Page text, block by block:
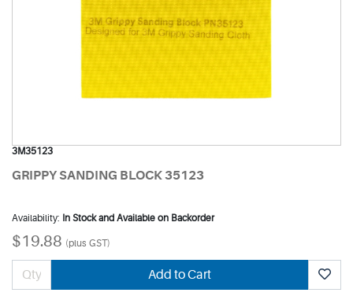
3M35123
GRIPPY SANDING BLOCK 35123
Availability: In Stock and Available on Backorder
$19.88 (plus GST)
Add to Cart